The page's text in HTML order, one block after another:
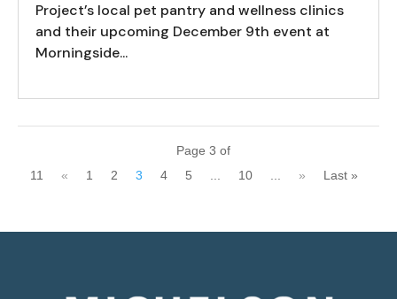
Project’s local pet pantry and wellness clinics
and their upcoming December 9th event at
Morningside...
Page 3 of
11
« 1 2 3 4 5 ... 10 ... » Last »